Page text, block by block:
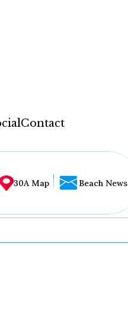
Contact
30A Map Beach News